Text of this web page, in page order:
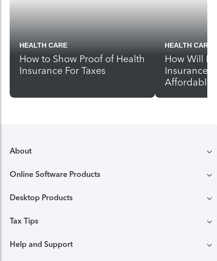
HEALTH CARE
How to Show Proof of Health
Insurance For Taxes
HEALTH CARE
How Will I
Insurance
Affordable
About
Compare TurboTax products
All online tax preparation software
TurboTax online guarantees
Online Software Products
TurboTax login
Free Edition tax filing
Deluxe to maximize tax deductions
Desktop Products
TurboTax Desktop login
Desktop products
Tax Tips
Tax tips & video Homepage
Help and Support